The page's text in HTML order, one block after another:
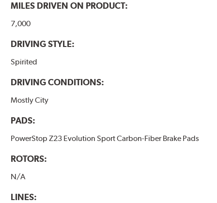
MILES DRIVEN ON PRODUCT:
7,000
DRIVING STYLE:
Spirited
DRIVING CONDITIONS:
Mostly City
PADS:
PowerStop Z23 Evolution Sport Carbon-Fiber Brake Pads
ROTORS:
N/A
LINES: